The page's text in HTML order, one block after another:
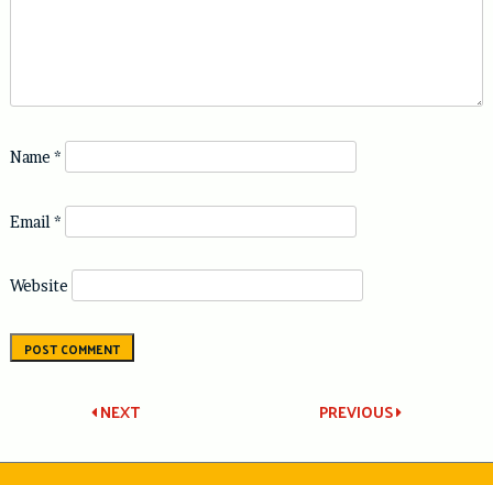
Name *
Email *
Website
Post
navigation
PREVIOUS
NEXT